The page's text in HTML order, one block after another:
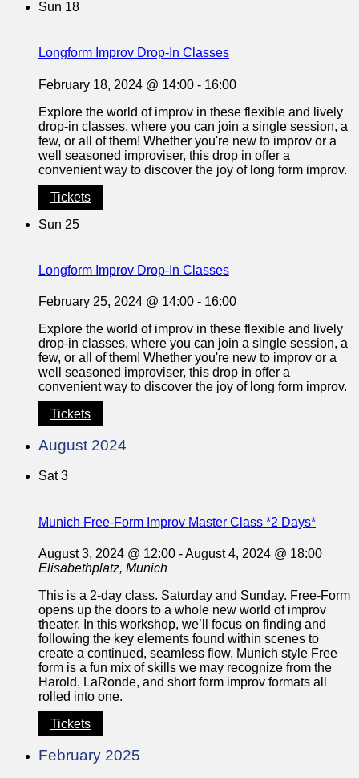
Sun 18
Longform Improv Drop-In Classes
February 18, 2024 @ 14:00 - 16:00
Explore the world of improv in these flexible and lively
drop-in classes, where you can join a single session, a
few, or all of them! Whether you're new to improv or a
well seasoned improviser, this drop in offer a
convenient way to discover the joy of long form improv.
Tickets
Sun 25
Longform Improv Drop-In Classes
February 25, 2024 @ 14:00 - 16:00
Explore the world of improv in these flexible and lively
drop-in classes, where you can join a single session, a
few, or all of them! Whether you're new to improv or a
well seasoned improviser, this drop in offer a
convenient way to discover the joy of long form improv.
Tickets
August 2024
Sat3
Munich Free-Form Improv Master Class *2 Days*
August 3, 2024 @ 12:00 -August 4, 2024 @ 18:00
Elisabethplatz, Munich
This is a 2-day class. Saturday and Sunday. Free-Form
opens up the doors to a whole new world of improv
theater. In this workshop, we’ll focus on finding and
following the key elements found within scenes to
create a continued, seamless flow. Munich style Free
form is a fun mix of skills we may recognize from the
Harold, LaRonde, and short form improv formats all
rolled into one.
Tickets
February 2025